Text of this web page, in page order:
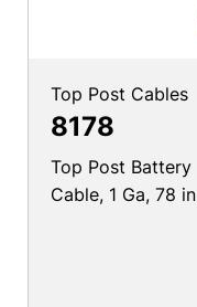
Top Post Cables
8178
Top Post Battery
Cable, 1 Ga, 78 in